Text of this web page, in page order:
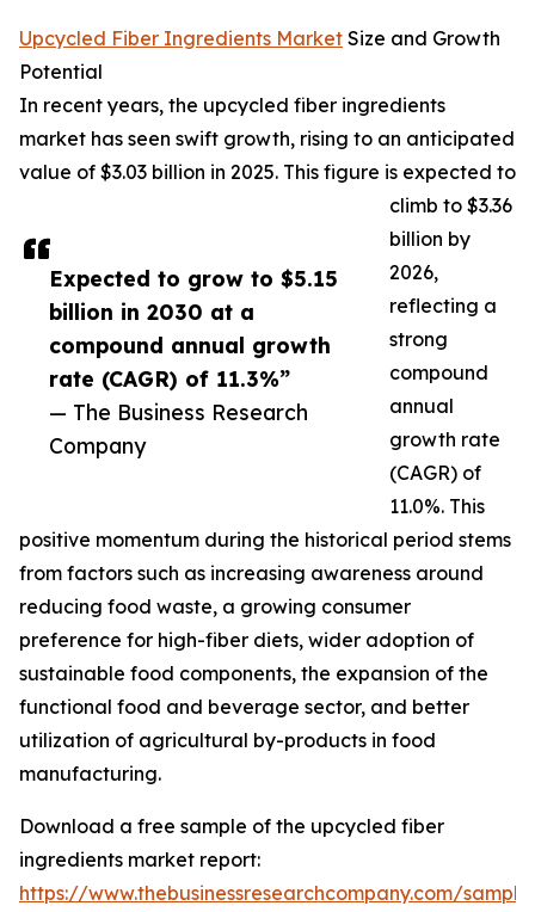
Expected to grow to $5.15
billion in 2030 at a
compound annual growth
rate (CAGR) of 11.3%”
— The Business Research
Company
Upcycled Fiber Ingredients Market Size and Growth
Potential
In recent years, the upcycled fiber ingredients
market has seen swift growth, rising to an anticipated
value of $3.03 billion in 2025. This figure is expected to
climb to $3.36
billion by
2026,
reflecting a
strong
compound
annual
growth rate
(CAGR) of
11.0%. This
positive momentum during the historical period stems
from factors such as increasing awareness around
reducing food waste, a growing consumer
preference for high-fiber diets, wider adoption of
sustainable food components, the expansion of the
functional food and beverage sector, and better
utilization of agricultural by-products in food
manufacturing.
Download a free sample of the upcycled fiber
ingredients market report:
https://www.thebusinessresearchcompany.com/